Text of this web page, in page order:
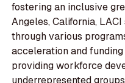
fostering an inclusive
Angeles, California,
through various
acceleration and
providing workforce
underrepresented